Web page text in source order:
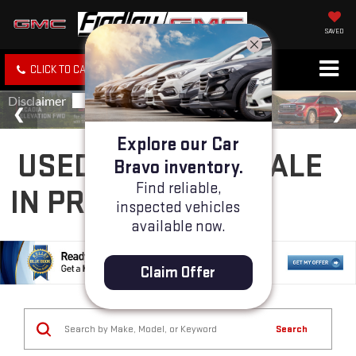
SAVED
CLICK TO CALL SPECIALS SEARCH
USED CARS FOR SALE
IN PRESCOTT, AZ
Search
Explore our Car
Bravo inventory.
Find reliable,
inspected vehicles
available now.
Claim Offer